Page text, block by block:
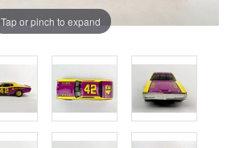
Tap or pinch to expand